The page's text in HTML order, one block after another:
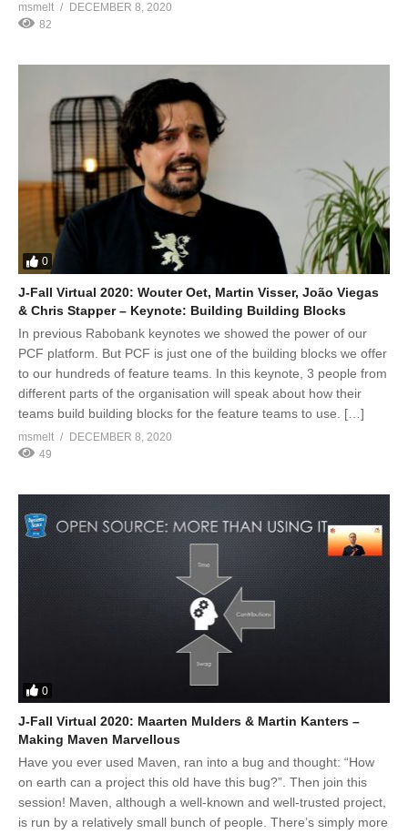
msmelt
DECEMBER 8, 2020
82
0
J-Fall Virtual 2020: Wouter Oet, Martin Visser, João Viegas
& Chris Stapper – Keynote: Building Building Blocks
In previous Rabobank keynotes we showed the power of our
PCF platform. But PCF is just one of the building blocks we offer
to our hundreds of feature teams. In this keynote, 3 people from
different parts of the organisation will speak about how their
teams build building blocks for the feature teams to use. […]
msmelt
DECEMBER 8, 2020
49
0
J-Fall Virtual 2020: Maarten Mulders & Martin Kanters –
Making Maven Marvellous
Have you ever used Maven, ran into a bug and thought: “How
on earth can a project this old have this bug?”. Then join this
session! Maven, although a well-known and well-trusted project,
is run by a relatively small bunch of people. There’s simply more